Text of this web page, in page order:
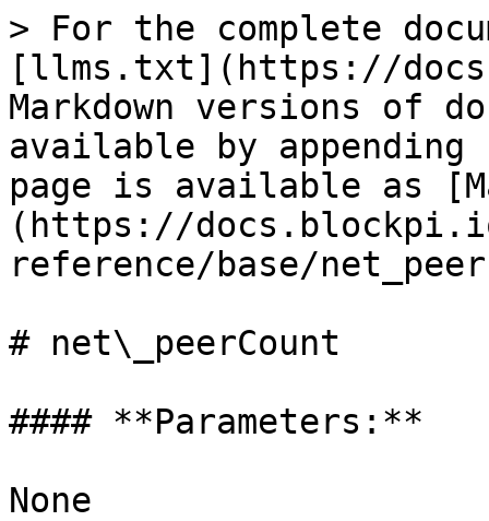
> For the complete
[llms.txt](https://
Markdown versions of
available by
page is available as
(https://
reference/base/
# net\_peerCount
#### **Parameters:**
None